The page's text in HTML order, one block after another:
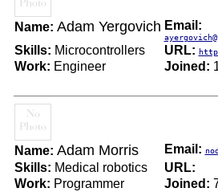
Name: Adam Yergovich Email:
Skills: Microcontrollers URL:
Work: Engineer Joined:
Name: Adam Morris Email:
Skills: Medical robotics
URL:
Work: Programmer Joined: